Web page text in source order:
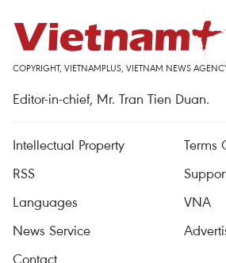
COPYRIGHT, VIETNAMPLUS, VIETNAM NEWS
Editor-in-chief, Mr. Tran Tien Duan.
Intellectual Property
Terms
RSS
Languages
VNA
News Service
Contact